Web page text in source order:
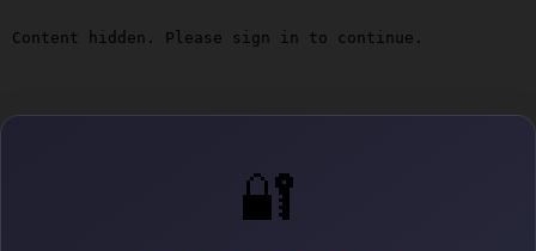
🔐
Content hidden. Please sign in to continue.